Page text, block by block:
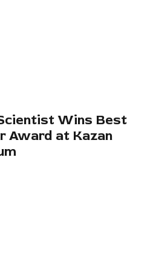
Wins Best
Award at Kazan